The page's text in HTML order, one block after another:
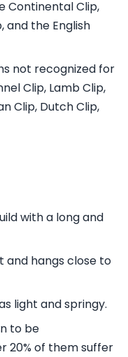
Continental Clip,
and the English
not recognized for
Clip, Lamb Clip,
Clip, Dutch Clip,
with a long and
and hangs close to
light and springy.
to be
20% of them suffer